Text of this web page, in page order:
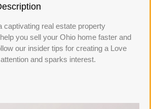
captivating real estate property
you sell your Ohio home faster and
our insider tips for creating a Love
and sparks interest.